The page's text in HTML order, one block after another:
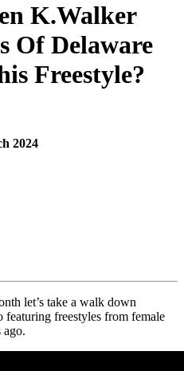
K.Walker
Of Delaware
Freestyle?
2024
let’s take a walk down
freestyles from female
ago.